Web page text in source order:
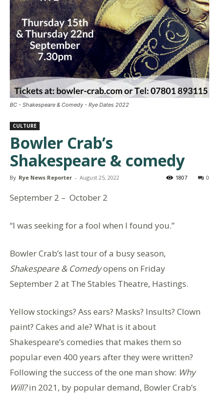
BC - Shakespeare & Comedy - Rye Dates 2022
CULTURE
Bowler Crab’s
Shakespeare & comedy
By Rye News Reporter - August 25, 2022 0
1807
September 2 – October 2
“I was seeking for a fool when I found you.”
Bowler Crab’s last tour of a busy season,
Shakespeare & Comedyopens on Friday
September 2 at The Stables Theatre, Hastings.
Yellow stockings? Ass ears? Masks? Insults? Clown
paint? Cakes and ale? What is it about
Shakespeare’s comedies that makes them so
popular even 400 years after they were written?
Following the success of the one man show: Why
Will?in 2021, by popular demand, Bowler Crab’s